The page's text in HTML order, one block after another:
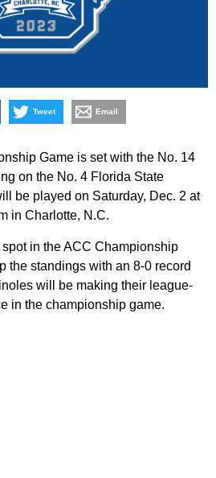
Tweet Email
Game is set with the No. 14
on the No. 4 Florida State
be played on Saturday, Dec. 2 at
in Charlotte, N.C.
in the ACC Championship
the standings with an 8-0 record
will be making their league-
in the championship game.